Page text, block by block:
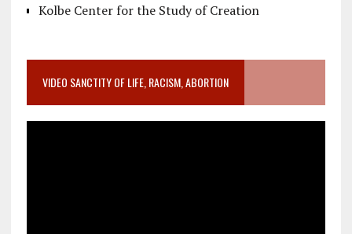
Kolbe Center for the Study of Creation
VIDEO SANCTITY OF LIFE, RACISM, ABORTION